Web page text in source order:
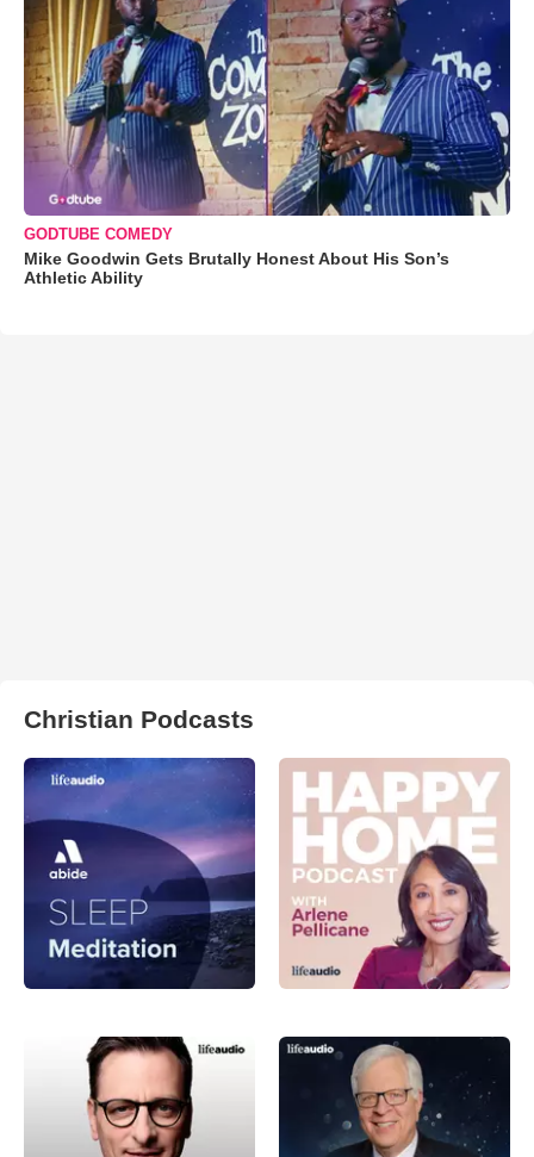
GODTUBE COMEDY
Mike Goodwin Gets Brutally Honest About His Son’s
Athletic Ability
Christian Podcasts